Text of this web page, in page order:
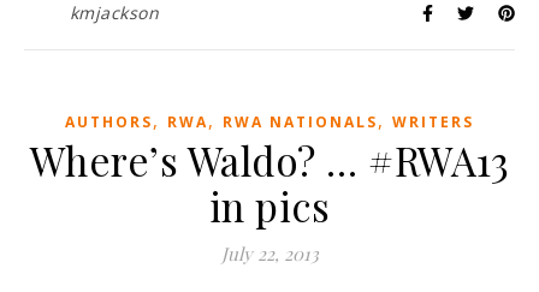
kmjackson
AUTHORS, RWA, RWA NATIONALS, WRITERS
Where’s Waldo? … #RWA13
in pics
July 22, 2013